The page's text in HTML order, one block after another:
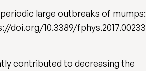
periodic large outbreaks of mumps:
doi.org/10.3389/fphys.2017.00233
contributed to decreasing the